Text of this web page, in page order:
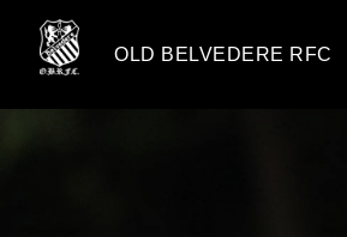
OLD BELVEDERE RFC